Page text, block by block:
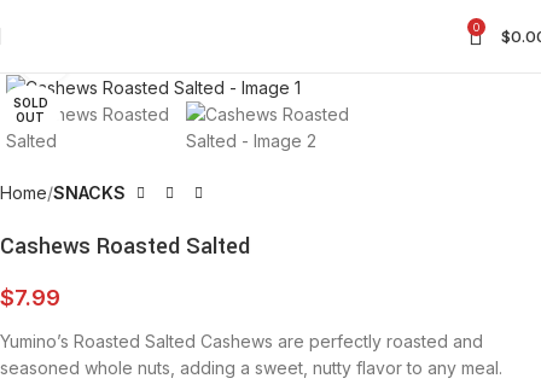
0 $
SOLD
OUT
Home SNACKS
Cashews Roasted Salted
$7.99
Yumino’s Roasted Salted Cashews are perfectly roasted and
seasoned whole nuts, adding a sweet, nutty flavor to any meal.